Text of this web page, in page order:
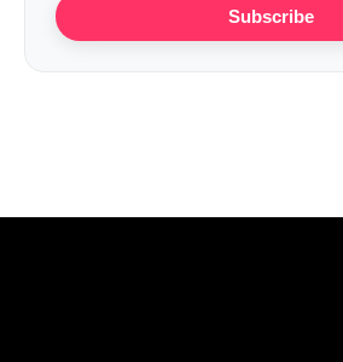
Subscribe